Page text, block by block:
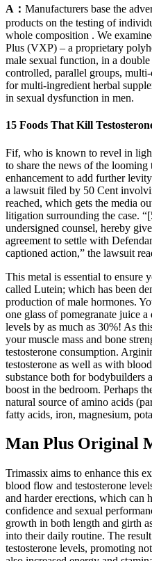
A： Manufacturers base the
products on the testing of
whole composition . We
Plus (VXP) – a proprietary
male sexual function, in a
controlled, parallel groups,
for multi-ingredient herbal
in sexual dysfunction in men.
15 Foods That Kill
Fif, who is known to revel in
to share the news of the
enhancement to add further
a lawsuit filed by 50 Cent
reached, which gets the media
litigation surrounding the case.
undersigned counsel, hereby
agreement to settle with
captioned action,” the lawsuit
This metal is essential to ensure
called Lutein; which has been
production of male hormones.
one glass of pomegranate juice
levels by as much as 30%! As
your muscle mass and bone
testosterone consumption.
testosterone as well as with
substance both for bodybuilders
boost in the bedroom. Perhaps
natural source of amino acids
fatty acids, iron, magnesium,
Man Plus Original
Trimassix aims to enhance this
blood flow and testosterone
and harder erections, which can
confidence and sexual
growth in both length and girth
into their daily routine. The
testosterone levels, promoting